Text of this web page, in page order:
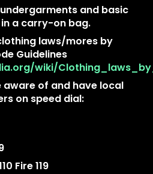
and basic
a carry-on bag.
laws/mores by
Guidelines
wiki/
aware of and have local
on speed dial:
Fire 119